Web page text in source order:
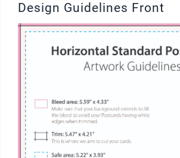
Design Guidelines Front